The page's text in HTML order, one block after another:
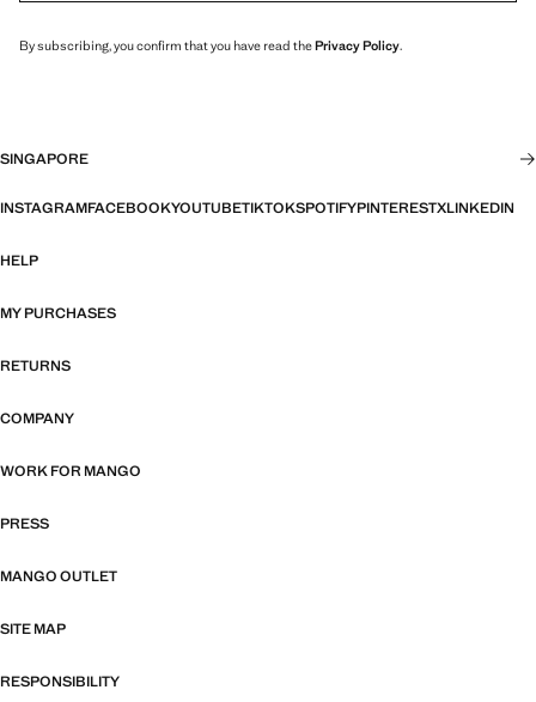
By subscribing, you confirm that you have read thePrivacy Policy.
SINGAPORE
INSTAGRAMFACEBOOKYOUTUBETIKTOKSPOTIFYPINTERESTXLINKEDIN
HELP
MY PURCHASES
RETURNS
COMPANY
WORK FOR MANGO
PRESS
MANGO OUTLET
SITE MAP
RESPONSIBILITY